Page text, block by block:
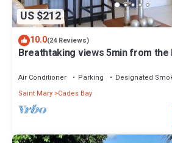
US $212
10.0(24 Reviews)
Breathtaking views 5min from the
Air Conditioner Parking
Designated
Saint Mary Cades Bay